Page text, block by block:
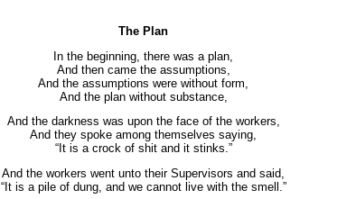
The Plan
In the beginning, there was a plan,
And then came the assumptions,
And the assumptions were without form,
And the plan without substance,
And the darkness was upon the face of the workers,
And they spoke among themselves saying,
“It is a crock of shit and it stinks.”
And the workers went unto their Supervisors and said,
“It is a pile of dung, and we cannot live with the smell.”